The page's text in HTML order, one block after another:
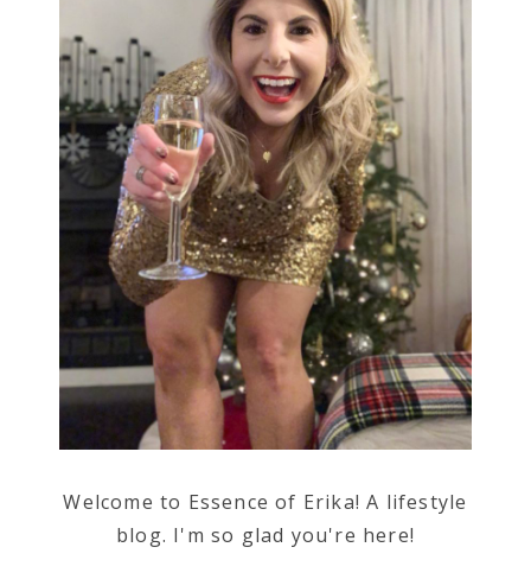
Welcome to Essence of Erika! A lifestyle
blog. I'm so glad you're here!